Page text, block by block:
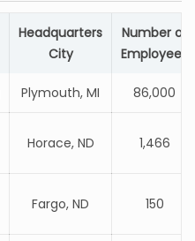
Headquarters
City
Number of
Employees
Plymouth, MI 86,000
Horace, ND 1,466
Fargo, ND 150